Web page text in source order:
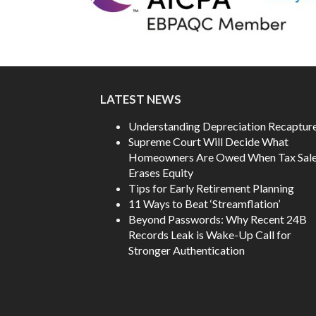
LATEST NEWS
Understanding Depreciation
Supreme Court Will Decide What
Homeowners Are Owed When Tax
Erases Equity
Tips for Early Retirement Planning
11 Ways to Beat ‘Streamflation’
Beyond Passwords: Why Recent 24B
Records Leak is Wake-Up Call for
Stronger Authentication